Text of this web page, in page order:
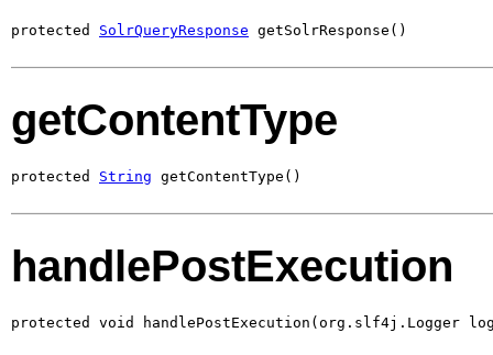
protected SolrQueryResponse getSolrResponse()
getContentType
protected String getContentType()
handlePostExecution
protected void handlePostExecution(org.slf4j.Logger